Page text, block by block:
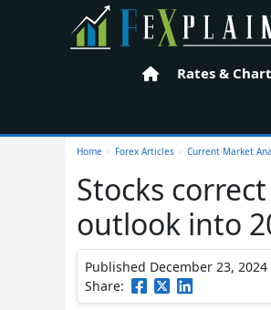
Home
Rates &
Home > Forex Articles > Current Market
Stocks
outlook into
Published December 23, 2024
Share: